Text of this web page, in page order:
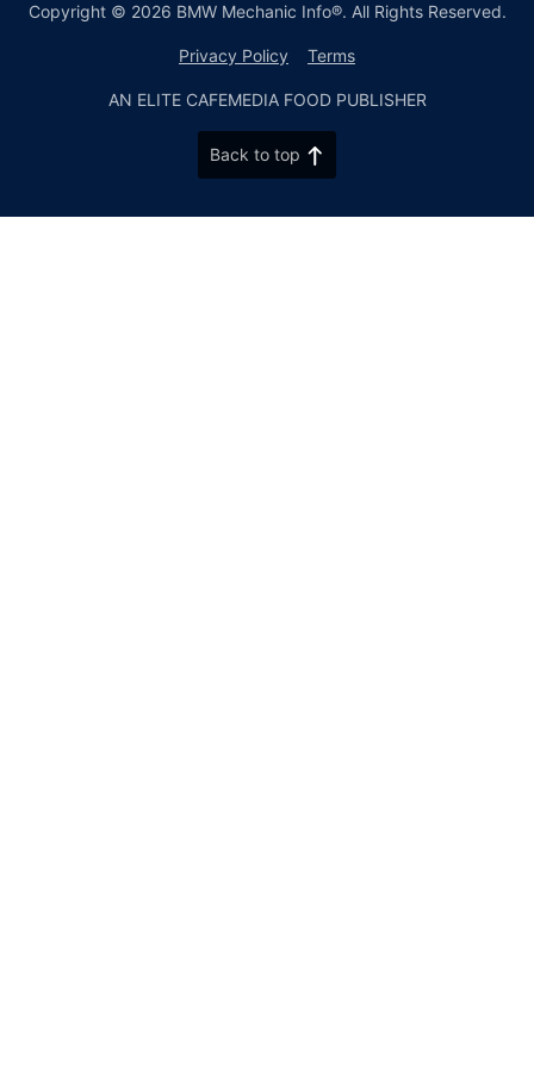
Copyright © 2026 BMW Mechanic Info®. All Rights Reserved.
Privacy Policy Terms
AN ELITE CAFEMEDIA FOOD PUBLISHER
Back to top